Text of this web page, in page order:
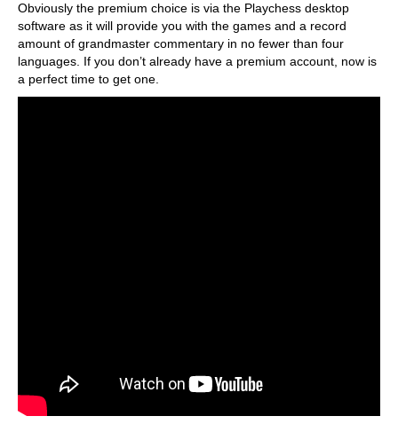
Obviously the premium choice is via the Playchess desktop
software as it will provide you with the games and a record
amount of grandmaster commentary in no fewer than four
languages. If you don’t already have a premium account, now is
a perfect time to get one.